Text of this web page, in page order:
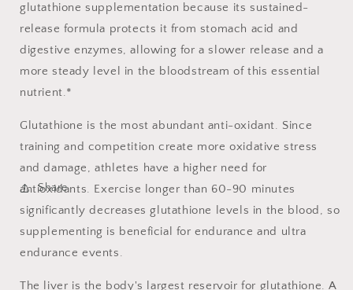
glutathione supplementation because its sustained-
release formula protects it from stomach acid and
digestive enzymes, allowing for a slower release and a
more steady level in the bloodstream of this essential
nutrient.*
Glutathione is the most abundant anti-oxidant. Since
training and competition create more oxidative stress
and damage, athletes have a higher need for
antioxidants. Exercise longer than 60-90 minutes
significantly decreases glutathione levels in the blood, so
supplementing is beneficial for endurance and ultra
endurance events.
The liver is the body's largest reservoir for glutathione. A
Share